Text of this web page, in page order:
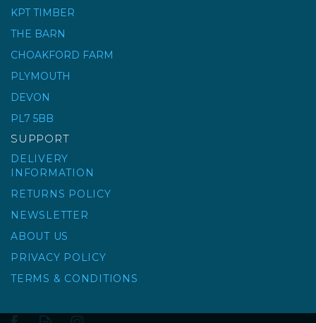
KPT TIMBER
THE BARN
CHOAKFORD FARM
PLYMOUTH
DEVON
PL7 5BB
SUPPORT
DELIVERY
INFORMATION
RETURNS POLICY
NEWSLETTER
ABOUT US
PRIVACY POLICY
TERMS & CONDITIONS